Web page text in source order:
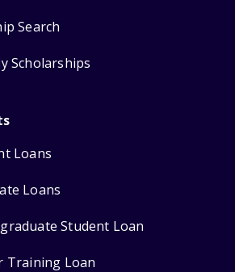
Search
Scholarships
Loans
Loans
Student Loan
Training Loan